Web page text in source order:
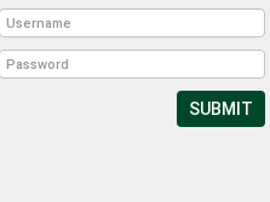
SUBMIT